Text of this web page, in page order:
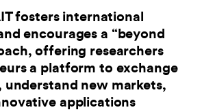
fosters international
encourages a “beyond
offering researchers
a platform to exchange
understand new markets,
applications